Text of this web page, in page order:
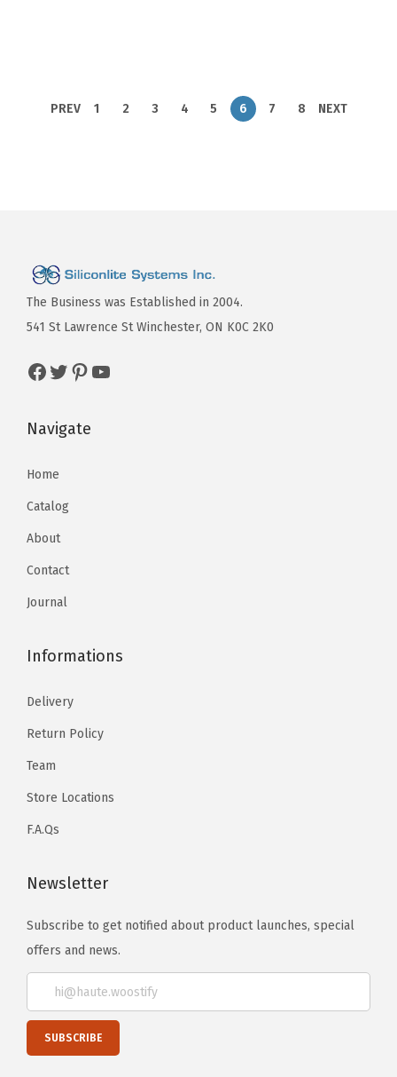
PREV 1 2 3 4 5 6 7 8 NEXT
The Business was Established in 2004.
541 St Lawrence St Winchester, ON K0C 2K0
Navigate
Home
Catalog
About
Contact
Journal
Informations
Delivery
Return Policy
Team
Store Locations
F.A.Qs
Newsletter
Subscribe to get notified about product launches, special
offers and news.